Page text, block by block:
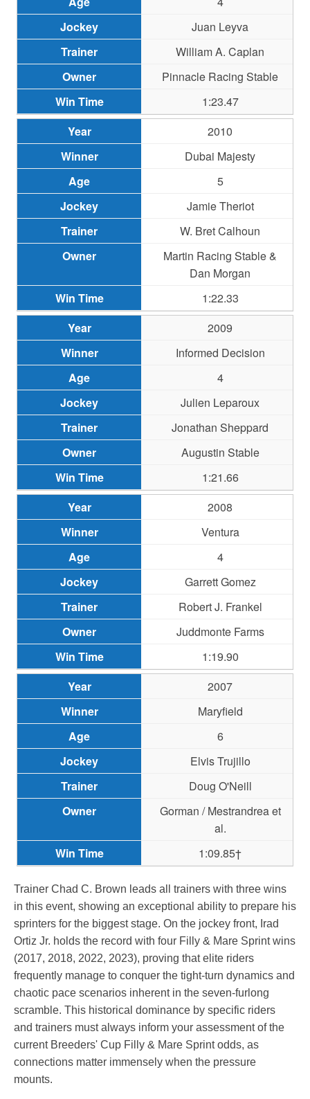
Juan Leyva
William A. Caplan
Pinnacle Racing Stable
1:23.47
2010
Dubai Majesty
5
Jamie Theriot
W. Bret Calhoun
Martin Racing Stable &
Dan Morgan
1:22.33
2009
Informed Decision
4
Julien Leparoux
Jonathan Sheppard
Augustin Stable
1:21.66
2008
Ventura
4
Garrett Gomez
Robert J. Frankel
Juddmonte Farms
1:19.90
2007
Maryfield
6
Elvis Trujillo
Doug O'Neill
Gorman / Mestrandrea et
al.
1:09.85†
Trainer Chad C. Brown leads all trainers with three wins
in this event, showing an exceptional ability to prepare his
sprinters for the biggest stage. On the jockey front, Irad
Ortiz Jr. holds the record with four Filly & Mare Sprint wins
(2017, 2018, 2022, 2023), proving that elite riders
frequently manage to conquer the tight-turn dynamics and
chaotic pace scenarios inherent in the seven-furlong
scramble. This historical dominance by specific riders
and trainers must always inform your assessment of the
current Breeders' Cup Filly & Mare Sprint odds, as
connections matter immensely when the pressure
mounts.